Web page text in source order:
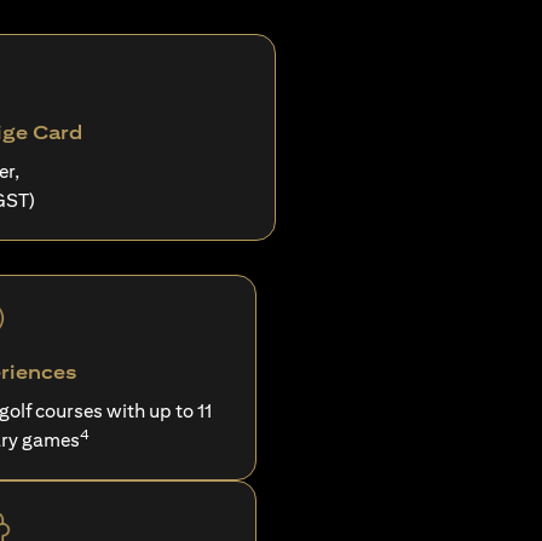
Card
courses with up to 11
games4